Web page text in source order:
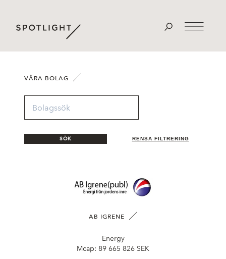
VÅRA BOLAG
SÖK RENSA FILTRERING
AB IGRENE
Energy
Mcap: 89 665 826 SEK